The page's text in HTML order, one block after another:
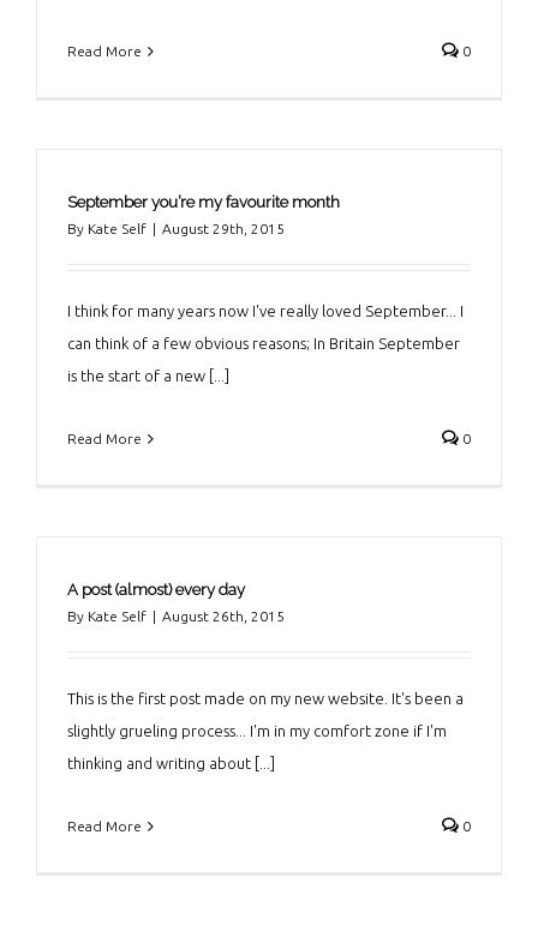
Read More 0
September you’re my favourite month
By Kate Self | August 29th, 2015
I think for many years now I've really loved September... I
can think of a few obvious reasons; In Britain September
is the start of a new [...]
Read More 0
A post (almost) every day
By Kate Self | August 26th, 2015
This is the first post made on my new website. It's been a
slightly grueling process... I'm in my comfort zone if I'm
thinking and writing about [...]
Read More 0